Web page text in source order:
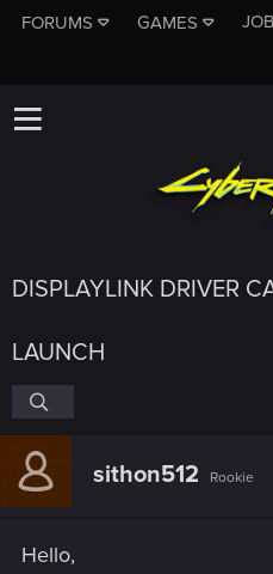
FORUMS GAMES
DISPLAYLINK DRIVER
LAUNCH
sithon512 Rookie
Hello,